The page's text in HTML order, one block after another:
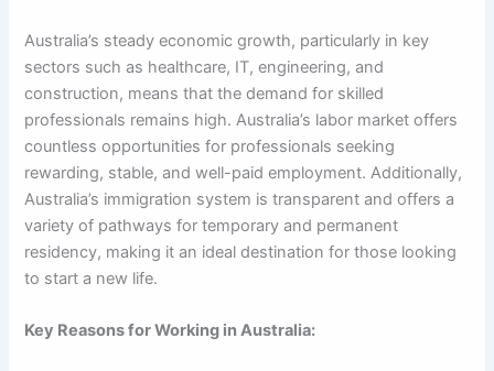
Australia’s steady economic growth, particularly in key
sectors such as healthcare, IT, engineering, and
construction, means that the demand for skilled
professionals remains high. Australia’s labor market offers
countless opportunities for professionals seeking
rewarding, stable, and well-paid employment. Additionally,
Australia’s immigration system is transparent and offers a
variety of pathways for temporary and permanent
residency, making it an ideal destination for those looking
to start a new life.
Key Reasons for Working in Australia: